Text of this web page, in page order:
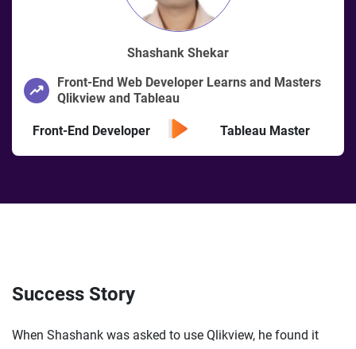
Shashank Shekar
Front-End Web Developer Learns and Masters
Qlikview and Tableau
Front-End Developer Tableau Master
Success Story
When Shashank was asked to use Qlikview, he found it